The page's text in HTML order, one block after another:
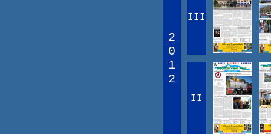
2
0
1
2
III
II